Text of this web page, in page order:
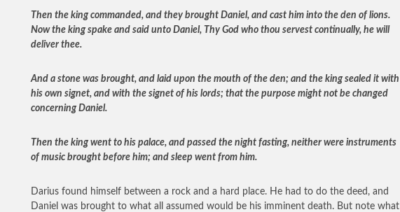
Then the king commanded, and they brought Daniel, and cast him into the den of lions.
Now the king spake and said unto Daniel, Thy God who thou servest continually, he will
deliver thee.
And a stone was brought, and laid upon the mouth of the den; and the king sealed it with
his own signet, and with the signet of his lords; that the purpose might not be changed
concerning Daniel.
Then the king went to his palace, and passed the night fasting, neither were instruments
of music brought before him; and sleep went from him.
Darius found himself between a rock and a hard place. He had to do the deed, and
Daniel was brought to what all assumed would be his imminent death. But note what